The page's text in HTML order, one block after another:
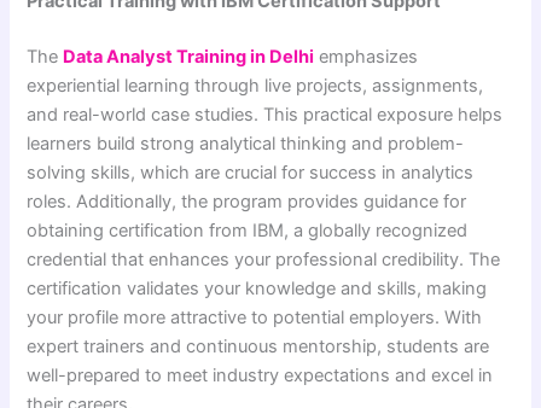
The Data Analyst Training in Delhi emphasizes
experiential learning through live projects, assignments,
and real-world case studies. This practical exposure helps
learners build strong analytical thinking and problem-
solving skills, which are crucial for success in analytics
roles. Additionally, the program provides guidance for
obtaining certification from IBM, a globally recognized
credential that enhances your professional credibility. The
certification validates your knowledge and skills, making
your profile more attractive to potential employers. With
expert trainers and continuous mentorship, students are
well-prepared to meet industry expectations and excel in